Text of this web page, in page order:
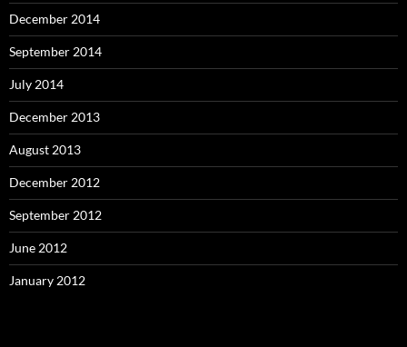
December 2014
September 2014
July 2014
December 2013
August 2013
December 2012
September 2012
June 2012
January 2012